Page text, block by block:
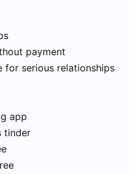
payment
for serious relationships
app
tinder